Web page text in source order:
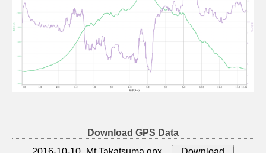
Download GPS Data